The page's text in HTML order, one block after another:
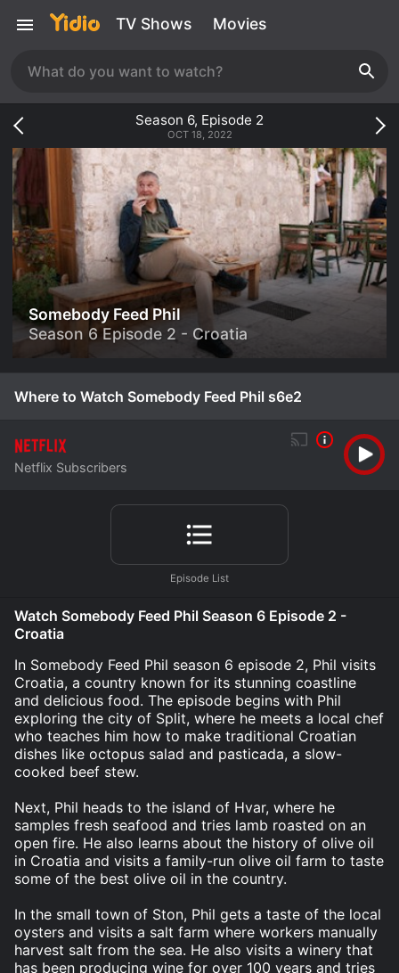
TV Shows Movies
Season 6, Episode 2
OCT 18, 2022
Somebody Feed Phil
Season 6 Episode 2 - Croatia
Where to Watch Somebody Feed Phil s6e2
Netflix Subscribers
Watch Somebody Feed Phil Season 6 Episode 2 -
Croatia
In Somebody Feed Phil season 6 episode 2, Phil visits
Croatia, a country known for its stunning coastline
and delicious food. The episode begins with Phil
exploring the city of Split, where he meets a local chef
who teaches him how to make traditional Croatian
dishes like octopus salad and pasticada, a slow-
cooked beef stew.
Next, Phil heads to the island of Hvar, where he
samples fresh seafood and tries lamb roasted on an
open fire. He also learns about the history of olive oil
in Croatia and visits a family-run olive oil farm to taste
some of the best olive oil in the country.
In the small town of Ston, Phil gets a taste of the local
oysters and visits a salt farm where workers manually
harvest salt from the sea. He also visits a winery that
has been producing wine for over 100 years and tries